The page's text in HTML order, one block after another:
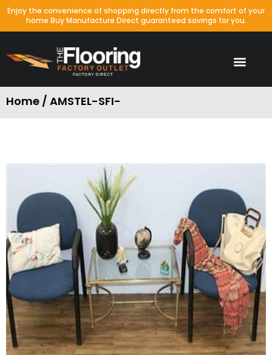
Enjoy the convenience of shopping directly from the comfort of your
home Buy Manufacture Direct guaranteed savings for you.
Home / AMSTEL-SFI-